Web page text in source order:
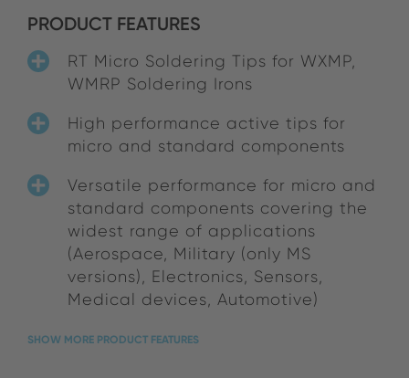
PRODUCT FEATURES
RT Micro Soldering Tips for WXMP,
WMRP Soldering Irons
High performance active tips for
micro and standard components
Versatile performance for micro and
standard components covering the
widest range of applications
(Aerospace, Military (only MS
versions), Electronics, Sensors,
Medical devices, Automotive)
SHOW MORE PRODUCT FEATURES